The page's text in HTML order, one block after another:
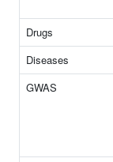
Drugs
Diseases
GWAS